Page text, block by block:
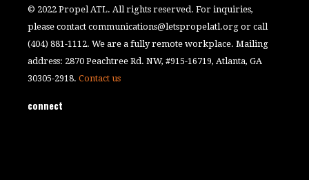
© 2022 Propel ATL. All rights reserved. For inquiries,
please contactcommunications@letspropelatl.org or call
(404) 881-1112. We are a fully remote workplace. Mailing
address: 2870 Peachtree Rd. NW, #915-16719, Atlanta, GA
30305-2918.Contact us
connect